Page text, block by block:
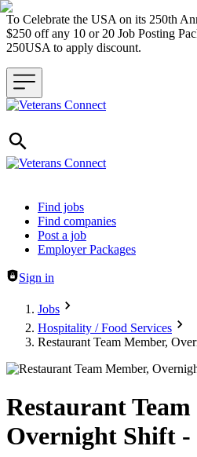
To Celebrate the USA on its 250th
$250 off any 10 or 20 Job Posting
250USA to apply discount.
Header navigation
Find jobs
Find companies
Post a job
Employer Packages
Sign in
Jobs
Hospitality / Food Services
Restaurant Team Member,
Restaurant
Overnight Shift -